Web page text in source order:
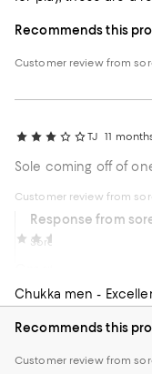
Recommends this
Customer review from
TJ 11
Sole coming off of
Customer review from
Response from
Sorel Care Team
your experience.
highest quality
we missed the
Chukka men -
Recommends this
Customer review from